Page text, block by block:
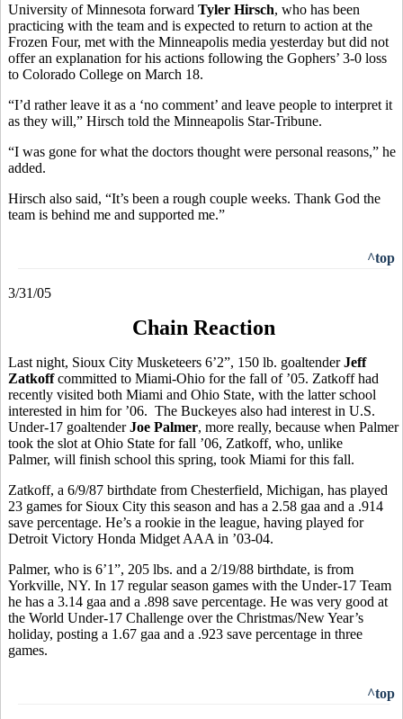
University of Minnesota forward Tyler Hirsch, who has been
practicing with the team and is expected to return to action at the
Frozen Four, met with the Minneapolis media yesterday but did not
offer an explanation for his actions following the Gophers’ 3-0 loss
to Colorado College on March 18.
“I’d rather leave it as a ‘no comment’ and leave people to interpret it
as they will,” Hirsch told the Minneapolis Star-Tribune.
“I was gone for what the doctors thought were personal reasons,” he
added.
Hirsch also said, “It’s been a rough couple weeks. Thank God the
team is behind me and supported me.”
^top
3/31/05
Chain Reaction
Last night, Sioux City Musketeers 6’2”, 150 lb. goaltenderJeff
Zatkoffcommitted to Miami-Ohio for the fall of ’05. Zatkoff had
recently visited both Miami and Ohio State, with the latter school
interested in him for ’06. The Buckeyes also had interest in U.S.
Under-17 goaltenderJoe Palmer, more really, because when Palmer
took the slot at Ohio State for fall ’06, Zatkoff, who, unlike
Palmer, will finish school this spring, took Miami for this fall.
Zatkoff, a 6/9/87 birthdate from Chesterfield, Michigan, has played
23 games for Sioux City this season and has a 2.58 gaa and a .914
save percentage. He’s a rookie in the league, having played for
Detroit Victory Honda Midget AAA in ’03-04.
Palmer, who is 6’1”, 205 lbs. and a 2/19/88 birthdate, is from
Yorkville, NY. In 17 regular season games with the Under-17 Team
he has a 3.14 gaa and a .898 save percentage. He was very good at
the World Under-17 Challenge over the Christmas/New Year’s
holiday, posting a 1.67 gaa and a .923 save percentage in three
games.
^top